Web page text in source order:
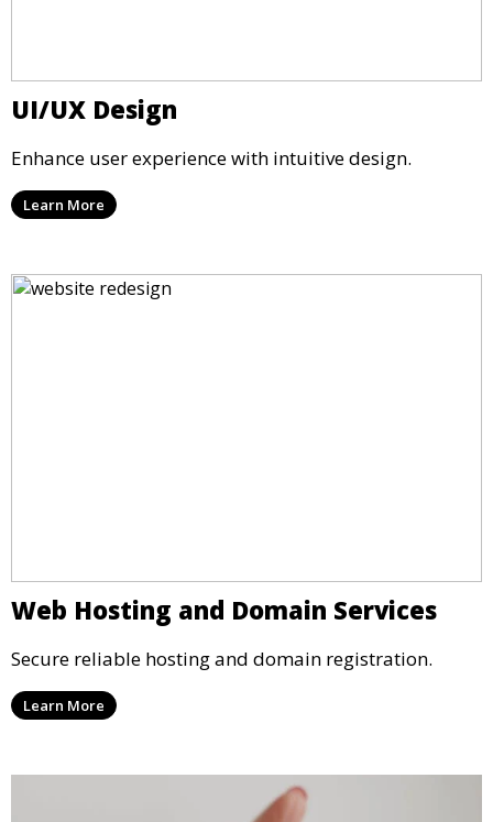
UI/UX Design
Enhance user experience with intuitive design.
Learn More
Web Hosting and Domain Services
Secure reliable hosting and domain registration.
Learn More